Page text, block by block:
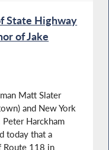
State Highway
of Jake
Matt Slater
and New York
Peter Harckham
today that a
Route 118 in